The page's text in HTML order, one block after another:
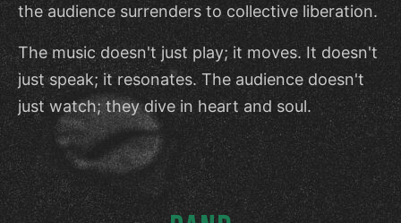
the audience surrenders to collective liberation.
The music doesn't just play; it moves. It doesn't
just speak; it resonates. The audience doesn't
just watch; they dive in heart and soul.